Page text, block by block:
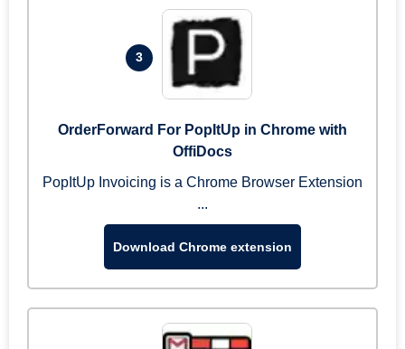
3
OrderForward For PopItUp in Chrome with
OffiDocs
PopItUp Invoicing is a Chrome Browser Extension
...
Download Chrome extension